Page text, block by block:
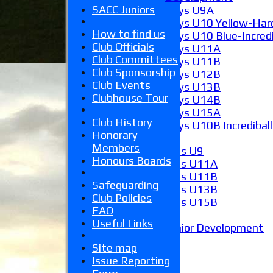
Boys U9A
Boys U10 Yellow-
Boys U10 Blue-
Boys U11A
Boys U11B
Boys U12B
Boys U13B
Boys U14B
Boys U15A
Boys U10B Incrediball
Girls U9
Girls U11A
Girls U11B
Girls U13B
Girls U15B
Junior Development
Stats
Juniors
SACC Juniors
How to find us
Club Officials
Club Committees
Club Sponsorship
Club Events
Clubhouse Tour
Club History
Honorary
Members
Honours Boards
Safeguarding
Club Policies
FAQ
Useful Links
Site map
Issue Reporting